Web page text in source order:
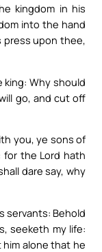
kingdom in his
into the hand
press upon thee,
king: Why should
go, and cut off
you, ye sons of
for the Lord hath
dare say, why
servants: Behold
seeketh my life:
him alone that he